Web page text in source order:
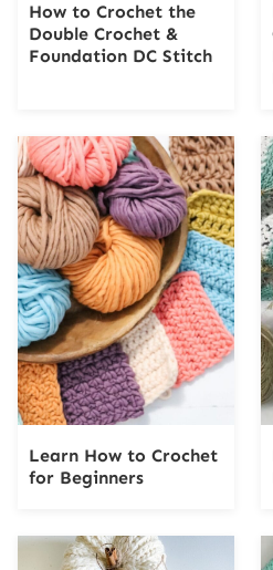
How to Crochet the
Double Crochet &
Foundation DC Stitch
Learn How to Crochet
for Beginners